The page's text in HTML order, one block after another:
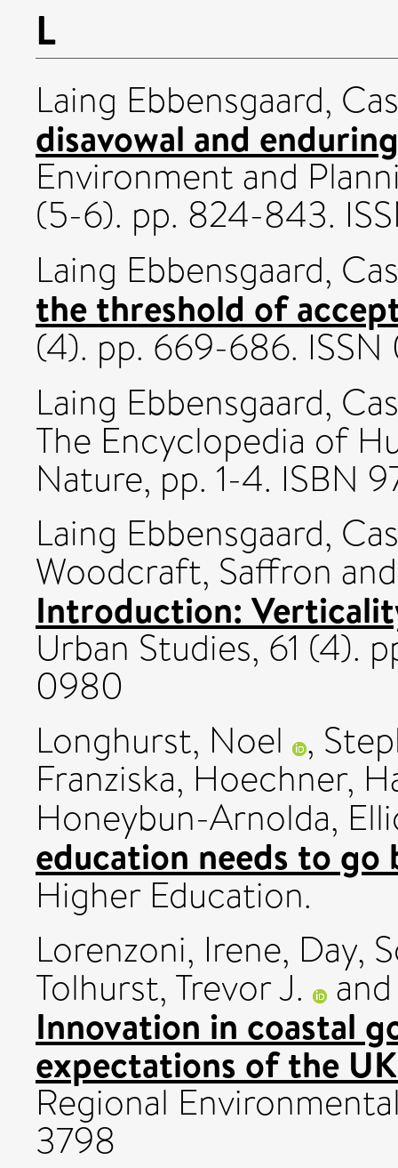
L
Laing Ebbensgaard,
disavowal and
Environment and
(5-6). pp. 824-843.
Laing Ebbensgaard,
the threshold of
(4). pp. 669-686.
Laing Ebbensgaard,
The Encyclopedia of
Nature, pp. 1-4. ISBN
Laing Ebbensgaard,
Woodcraft, Saffron
Introduction:
Urban Studies, 61 (4).
0980
Longhurst, Noel ,
Franziska, Hoechner,
Honeybun-Arnolda,
education needs to go
Higher Education.
Lorenzoni, Irene, Day,
Tolhurst, Trevor J.
Innovation in coastal
expectations of the
Regional
3798